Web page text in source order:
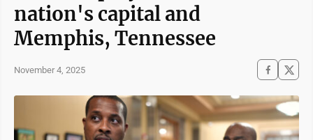
nation's capital and
Memphis, Tennessee
November 4, 2025